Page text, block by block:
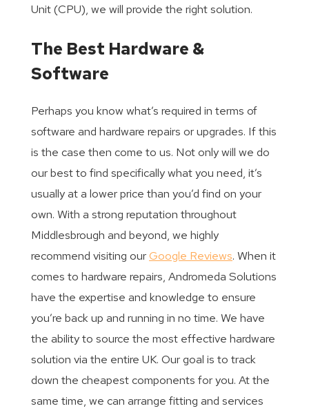
Unit (CPU), we will provide the right solution.
The Best Hardware &
Software
Perhaps you know what’s required in terms of
software and hardware repairs or upgrades. If this
is the case then come to us. Not only will we do
our best to find specifically what you need, it’s
usually at a lower price than you’d find on your
own. With a strong reputation throughout
Middlesbrough and beyond, we highly
recommend visiting ourGoogle Reviews. When it
comes to hardware repairs, Andromeda Solutions
have the expertise and knowledge to ensure
you’re back up and running in no time. We have
the ability to source the most effective hardware
solution via the entire UK. Our goal is to track
down the cheapest components for you. At the
same time, we can arrange fitting and services